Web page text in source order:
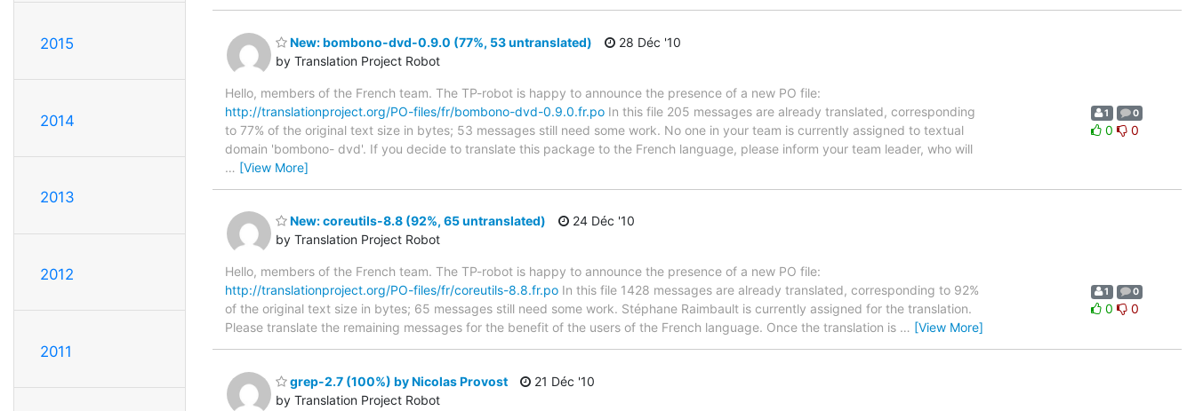
2015
2014
2013
2012
2011
New: bombono-dvd-0.9.0 (77%, 53 untranslated)
by Translation Project Robot
28 Déc '10
Hello, members of the French team. The TP-robot is happy to announce the presence of a new PO file:
http://translationproject.org/PO-files/fr/bombono-dvd-0.9.0.fr.po In this file 205 messages are already translated, corresponding
to 77% of the original text size in bytes; 53 messages still need some work. No one in your team is currently assigned to textual
domain 'bombono- dvd'. If you decide to translate this package to the French language, please inform your team leader, who will
… [View More]
1 0
0 0
New: coreutils-8.8 (92%, 65 untranslated)
by Translation Project Robot
24 Déc '10
Hello, members of the French team. The TP-robot is happy to announce the presence of a new PO file:
http://translationproject.org/PO-files/fr/coreutils-8.8.fr.po In this file 1428 messages are already translated, corresponding to 92%
of the original text size in bytes; 65 messages still need some work. Stéphane Raimbault is currently assigned for the translation.
Please translate the remaining messages for the benefit of the users of the French language. Once the translation is … [View More]
1 0
0 0
grep-2.7 (100%) by Nicolas Provost
by Translation Project Robot
21 Déc '10